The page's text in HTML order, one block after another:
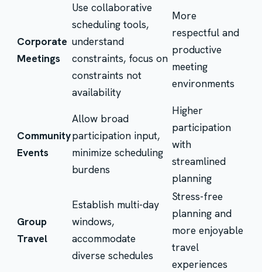
Corporate
Meetings
Use collaborative
scheduling tools,
understand
constraints, focus on
constraints not
availability
More
respectful and
productive
meeting
environments
Community
Events
Allow broad
participation input,
minimize scheduling
burdens
Higher
participation
with
streamlined
planning
Group
Travel
Establish multi-day
windows,
accommodate
diverse schedules
Stress-free
planning and
more enjoyable
travel
experiences